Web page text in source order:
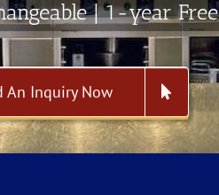
| 1-year
An Inquiry Now